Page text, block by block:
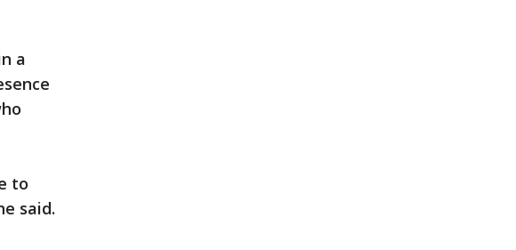
a
to
said.